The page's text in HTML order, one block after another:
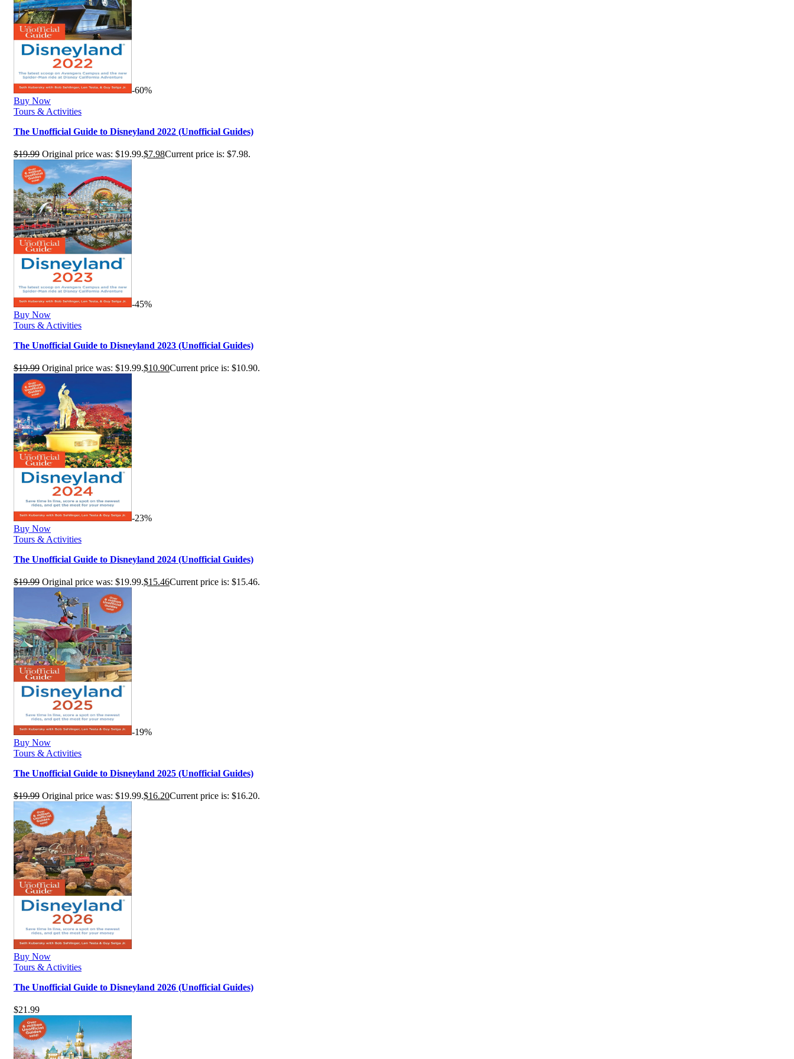
-60%
Buy Now
Tours & Activities
The Unofficial Guide to Disneyland 2022 (Unofficial Guides)
$19.99 Original price was: $19.99.$7.98Current price is: $7.98.
-45%
Buy Now
Tours & Activities
The Unofficial Guide to Disneyland 2023 (Unofficial Guides)
$19.99 Original price was: $19.99.$10.90Current price is: $10.90.
-23%
Buy Now
Tours & Activities
The Unofficial Guide to Disneyland 2024 (Unofficial Guides)
$19.99 Original price was: $19.99.$15.46Current price is: $15.46.
-19%
Buy Now
Tours & Activities
The Unofficial Guide to Disneyland 2025 (Unofficial Guides)
$19.99 Original price was: $19.99.$16.20Current price is: $16.20.
Buy Now
Tours & Activities
The Unofficial Guide to Disneyland 2026 (Unofficial Guides)
$21.99